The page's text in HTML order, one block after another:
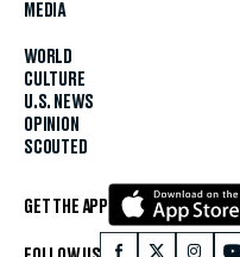
MEDIA
WORLD
CULTURE
U.S. NEWS
OPINION
SCOUTED
GET THE APP